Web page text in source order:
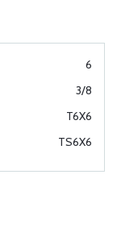
6
3/8
T6X6
TS6X6